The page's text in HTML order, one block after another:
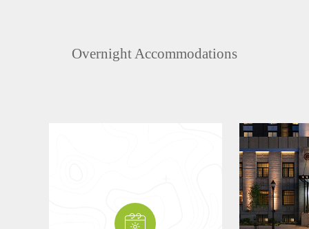
Overnight Accommodations